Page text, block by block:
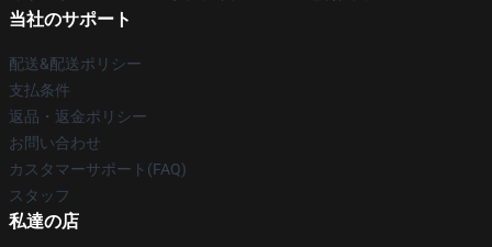
当社のサポート
配送&配送ポリシー
支払条件
返品・返金ポリシー
お問い合わせ
カスタマーサポート(FAQ)
スタッフ
私達の店